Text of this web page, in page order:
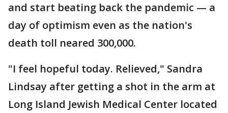
and start beating back the pandemic — a
day of optimism even as the nation's
death toll neared 300,000.
"I feel hopeful today. Relieved," Sandra
Lindsay after getting a shot in the arm at
Long Island Jewish Medical Center located